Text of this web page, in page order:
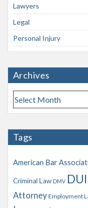
Lawyers
Legal
Personal Injury
Archives
A
r
h
e
Tags
American Bar
Criminal Law DMV DUI
Attorney Employment